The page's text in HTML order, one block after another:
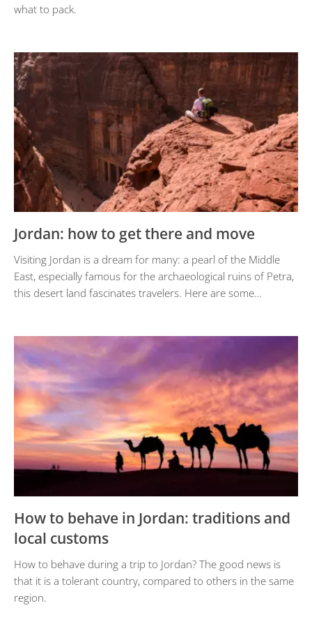
what to pack.
Jordan: how to get there and move
Visiting Jordan is a dream for many: a pearl of the Middle
East, especially famous for the archaeological ruins of Petra,
this desert land fascinates travelers. Here are some…
How to behave in Jordan: traditions and
local customs
How to behave during a trip to Jordan? The good news is
that it is a tolerant country, compared to others in the same
region.